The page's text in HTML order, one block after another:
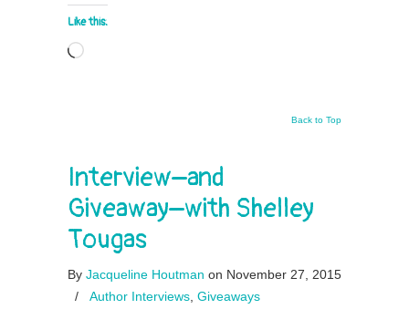
Like this:
Loading…
Back to Top
Interview–and
Giveaway–with Shelley
Tougas
By Jacqueline Houtman on November 27, 2015
/
Author Interviews Giveaways